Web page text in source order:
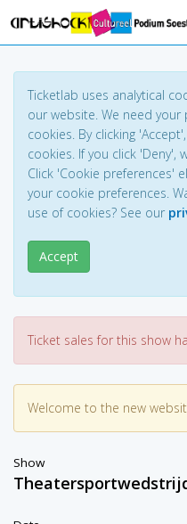
Ticketlab uses analytical
our website. We need
cookies. By clicking
cookies. If you click 'Deny',
Click 'Cookie preferences'
your cookie preferences.
use of cookies? See our
Accept
Ticket sales for this show
Welcome to the new
Show